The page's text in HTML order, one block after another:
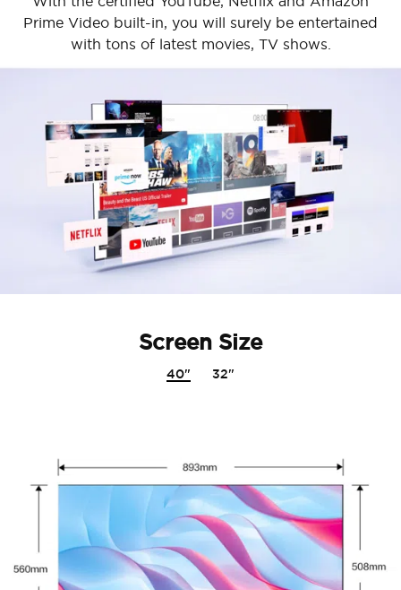
Prime Video built-in, you will surely be entertained
with tons of latest movies, TV shows.
Screen Size
40" 32"